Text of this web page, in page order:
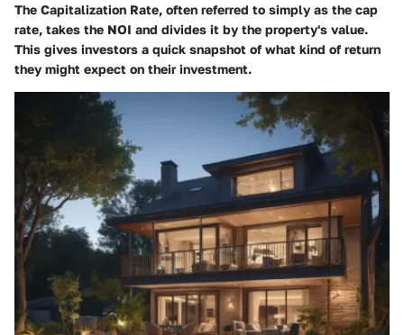
The Capitalization Rate, often referred to simply as the cap
rate, takes the NOI and divides it by the property's value.
This gives investors a quick snapshot of what kind of return
they might expect on their investment.